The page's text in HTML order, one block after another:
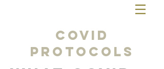
COVID
protocols